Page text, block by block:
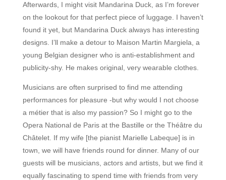
Afterwards, I might visit Mandarina Duck, as I’m forever
on the lookout for that perfect piece of luggage. I haven’t
found it yet, but Mandarina Duck always has interesting
designs. I’ll make a detour to Maison Martin Margiela, a
young Belgian designer who is anti-establishment and
publicity-shy. He makes original, very wearable clothes.
Musicians are often surprised to find me attending
performances for pleasure -but why would I not choose
a métier that is also my passion? So I might go to the
Opera National de Paris at the Bastille or the Théâtre du
Châtelet. If my wife [the pianist Marielle Labeque] is in
town, we will have friends round for dinner. Many of our
guests will be musicians, actors and artists, but we find it
equally fascinating to spend time with friends from very